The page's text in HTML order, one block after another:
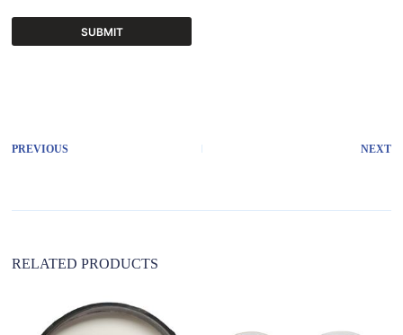
SUBMIT
n
PREVIOUS NEXT
RELATED PRODUCTS